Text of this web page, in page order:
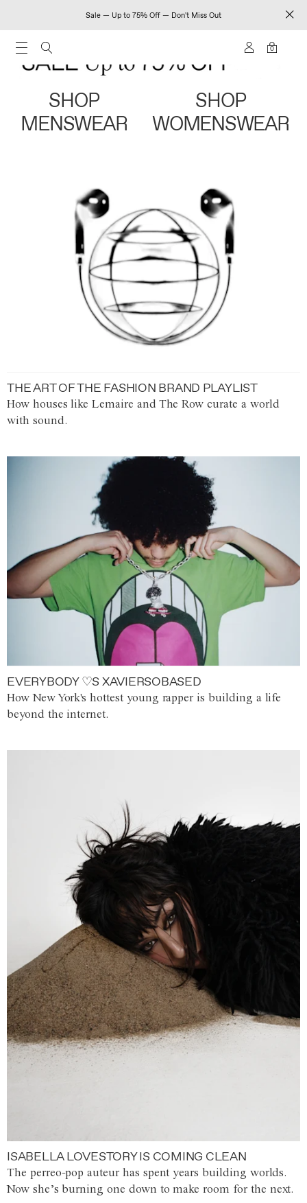
Sale — Up to 75% Off — Don't Miss Out
0
SHOP
MENSWEAR
SHOP
WOMENSWEAR
THE ART OF THE FASHION BRAND PLAYLIST
How houses like Lemaire and The Row curate a world
with sound.
EVERYBODY ♡S XAVIERSOBASED
How New York's hottest young rapper is building a life
beyond the internet.
ISABELLA LOVESTORY IS COMING CLEAN
The perreo-pop auteur has spent years building worlds.
Now she’s burning one down to make room for the next.